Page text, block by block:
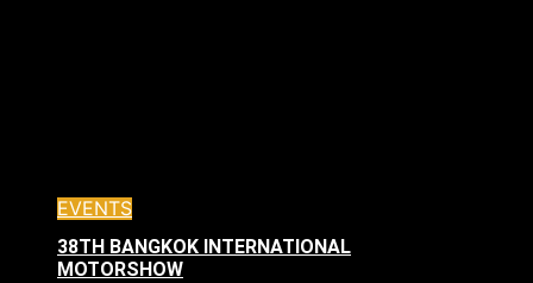
EVENTS
38TH BANGKOK INTERNATIONAL
MOTORSHOW